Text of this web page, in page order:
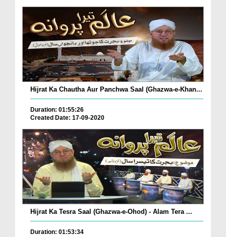
Hijrat Ka Chautha Aur Panchwa Saal (Ghazwa-e-Khan...
Duration: 01:55:26
Created Date: 17-09-2020
Hijrat Ka Tesra Saal (Ghazwa-e-Ohod) - Alam Tera ...
Duration: 01:53:34